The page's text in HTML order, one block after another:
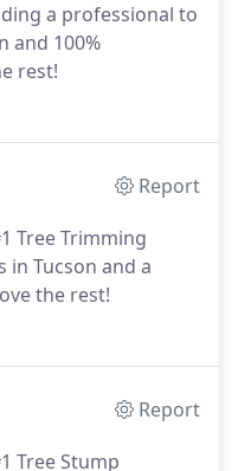
a professional to
and 100%
rest!
Report
Tree Trimming
in Tucson and a
the rest!
Report
Tree Stump